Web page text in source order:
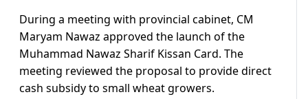
During a meeting with provincial cabinet, CM
Maryam Nawaz approved the launch of the
Muhammad Nawaz Sharif Kissan Card. The
meeting reviewed the proposal to provide direct
cash subsidy to small wheat growers.